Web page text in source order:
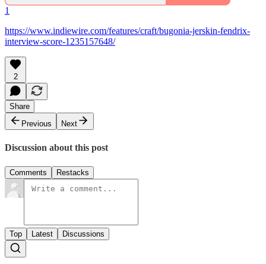
1
https://www.indiewire.com/features/craft/bugonia-jerskin-fendrix-
interview-score-1235157648/
2
Share
Previous
Next
Discussion about this post
Comments Restacks
Top Latest Discussions